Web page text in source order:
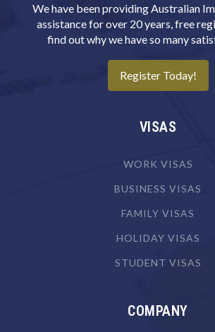
STSOL
Automotive Electricians
Biomedical Engineer
Biotechnologist
Boat Builder & Repairer
Book or Script Editor
We have been providing Australian
assistance for over 20 years, free
find out why we have so many
Register Today!
VISAS
WORK VISAS
BUSINESS VISAS
FAMILY VISAS
HOLIDAY VISAS
STUDENT VISAS
COMPANY